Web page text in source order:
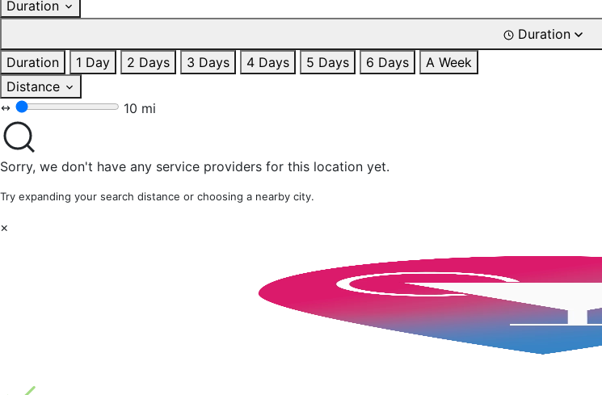
Duration
Duration
Duration
1 Day 2 Days 3 Days 4 Days 5 Days 6 Days
A Week
Distance
10 mi
Sorry, we don't have any service providers for this location yet.
Try expanding your search distance or choosing a nearby city.
×